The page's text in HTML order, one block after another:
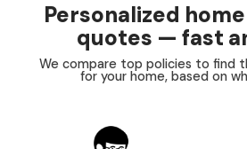
Personalized
quotes — fast
We compare top policies to find
for your home, based on